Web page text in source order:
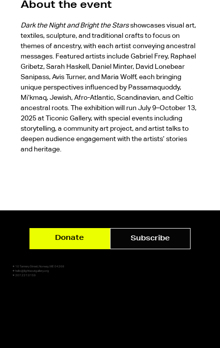
About the event
Dark the Night and Bright the Stars showcases visual art,
textiles, sculpture, and traditional crafts to focus on
themes of ancestry, with each artist conveying ancestral
messages. Featured artists include Gabriel Frey, Raphael
Gribetz, Sarah Haskell, Daniel Minter, David Lonebear
Sanipass, Avis Turner, and Maria Wolff, each bringing
unique perspectives influenced by Passamaquoddy,
Mi’kmaq, Jewish, Afro-Atlantic, Scandinavian, and Celtic
ancestral roots. The exhibition will run July 9–October 13,
2025 at Ticonic Gallery, with special events including
storytelling, a community art project, and artist talks to
deepen audience engagement with the artists’ stories
and heritage.
✷ 10 Tannery Street, Norway, ME 04268
✷ hello@lightsoutgallery.org
✷ 207.227.0159
Donate Subscribe